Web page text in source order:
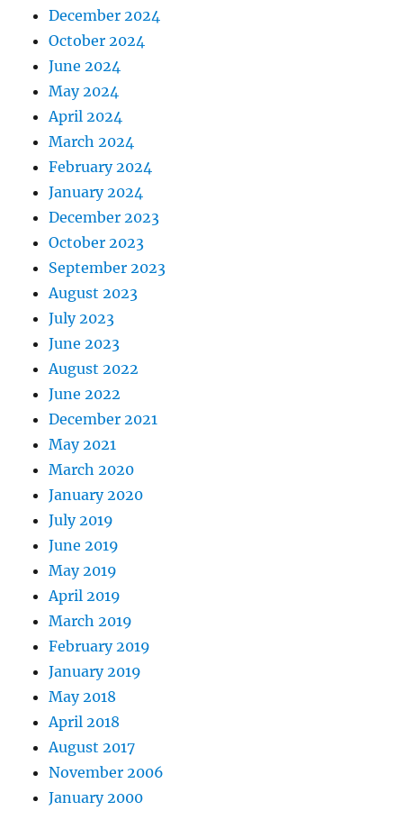
December 2024
October 2024
June 2024
May 2024
April 2024
March 2024
February 2024
January 2024
December 2023
October 2023
September 2023
August 2023
July 2023
June 2023
August 2022
June 2022
December 2021
May 2021
March 2020
January 2020
July 2019
June 2019
May 2019
April 2019
March 2019
February 2019
January 2019
May 2018
April 2018
August 2017
November 2006
January 2000